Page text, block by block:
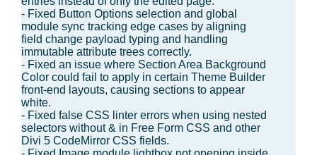
- Fixed Button Options selection and global
module sync tracking edge cases by aligning
field change payload typing and handling
immutable attribute trees correctly.
- Fixed an issue where Section Area Background
Color could fail to apply in certain Theme Builder
front-end layouts, causing sections to appear
white.
- Fixed false CSS linter errors when using nested
selectors without & in Free Form CSS and other
Divi 5 CodeMirror CSS fields.